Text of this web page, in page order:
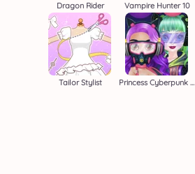
Dragon Rider Vampire Hunter 10
Tailor Stylist Princess Cyberpunk 2200